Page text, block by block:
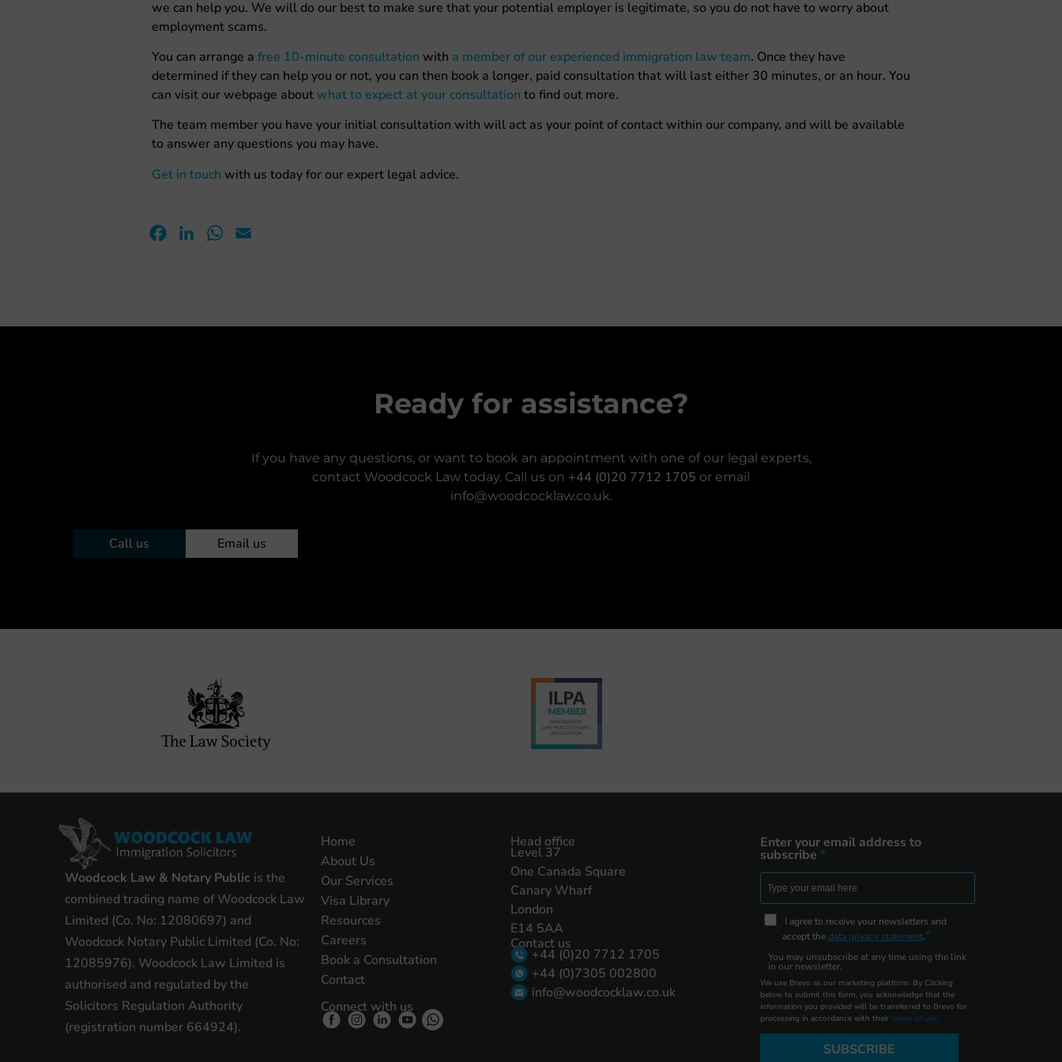
we can help you. We will do our best to make sure that your potential employer is legitimate, so you do not have to worry about
employment scams.
You can arrange a free 10-minute consultation with a member of our experienced immigration law team. Once they have
determined if they can help you or not, you can then book a longer, paid consultation that will last either 30 minutes, or an hour. You
can visit our webpage aboutwhat to expect at your consultation to find out more.
The team member you have your initial consultation with will act as your point of contact within our company, and will be available
to answer any questions you may have.
Get in touch with us today for our expert legal advice.
FacebookLinkedInWhatsApp
Ready for assistance?
If you have any questions, or want to book an appointment with one of our legal experts,
contact Woodcock Law today. Call us on +44 (0)20 7712 1705 or email
info@woodcocklaw.co.uk.
Call us Email us
Woodcock Law & Notary Public is the
combined trading name of Woodcock Law
Limited (Co. No: 12080697) and
Woodcock Notary Public Limited (Co. No:
12085976). Woodcock Law Limited is
authorised and regulated by the
Solicitors Regulation Authority
(registration number 664924).
Home
About Us
Our Services
Visa Library
Resources
Careers
Book a Consultation
Contact
Connect with us
Head office
Level 37
One Canada Square
Canary Wharf
London
E14 5AA
Contact us
+44 (0)20 7712 1705
+44 (0)7305 002800
info@woodcocklaw.co.uk
Enter your email address to
subscribe
I agree to receive your newsletters and
accept thedata privacy statement.
You may unsubscribe at any time using the link
in our newsletter.
We use Brevo as our marketing platform. By Clicking
below to submit this form, you acknowledge that the
information you provided will be transferred to Brevo for
processing in accordance with their terms of use
SUBSCRIBE